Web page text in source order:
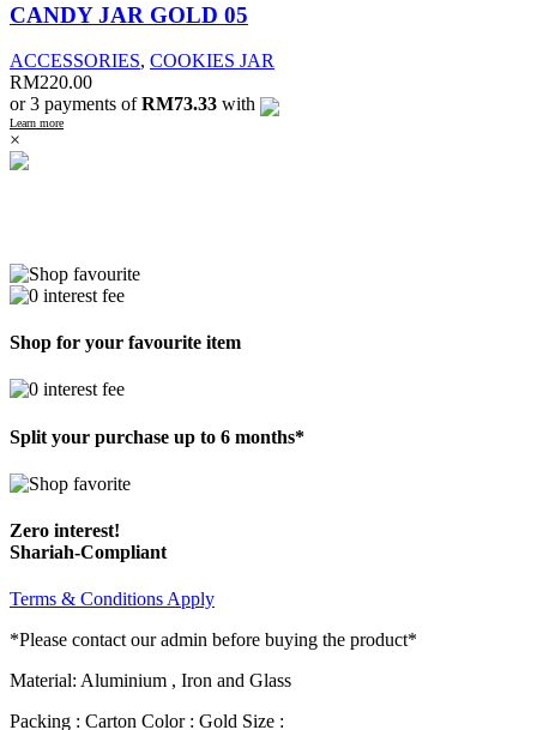
CANDY JAR GOLD 05
ACCESSORIES, COOKIES JAR
RM220.00
or 3 payments ofRM73.33 with
Learn more
×
Shop for your favourite item
Split your purchase up to 6 months*
Zero interest!
Shariah-Compliant
Terms & Conditions Apply
*Please contact our admin before buying the product*
Material: Aluminium , Iron and Glass
Packing : Carton Color : Gold Size :